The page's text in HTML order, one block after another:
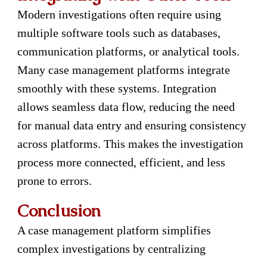
Modern investigations often require using
multiple software tools such as databases,
communication platforms, or analytical tools.
Many case management platforms integrate
smoothly with these systems. Integration
allows seamless data flow, reducing the need
for manual data entry and ensuring consistency
across platforms. This makes the investigation
process more connected, efficient, and less
prone to errors.
Conclusion
A case management platform simplifies
complex investigations by centralizing